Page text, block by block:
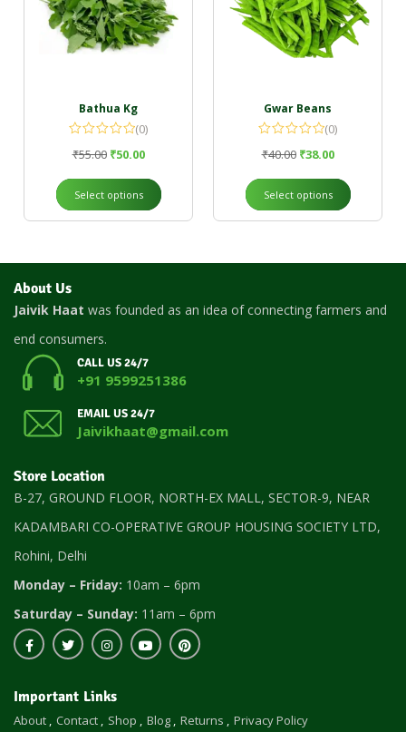
Bathua Kg
(0)
₹55.00 ₹50.00
Select options
Gwar Beans
(0)
₹40.00 ₹38.00
Select options
About Us
Jaivik Haat was founded as an idea of connecting farmers and
end consumers.
CALL US 24/7
+91 9599251386
EMAIL US 24/7
Jaivikhaat@gmail.com
Store Location
B-27, GROUND FLOOR, NORTH-EX MALL, SECTOR-9, NEAR
KADAMBARI CO-OPERATIVE GROUP HOUSING SOCIETY LTD,
Rohini, Delhi
Monday – Friday: 10am – 6pm
Saturday – Sunday: 11am – 6pm
Important Links
About Contact Shop Blog Returns Privacy Policy